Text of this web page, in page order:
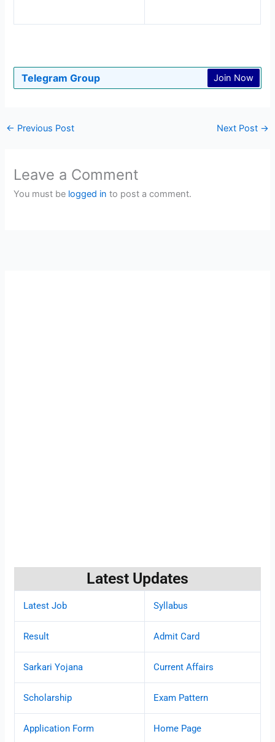
Telegram Group Join Now
← Previous Post Next Post →
Leave a Comment
You must be logged in to post a comment.
Latest Updates
Latest Job Syllabus
Result Admit Card
Sarkari Yojana Current Affairs
Scholarship Exam Pattern
Application Form Home Page